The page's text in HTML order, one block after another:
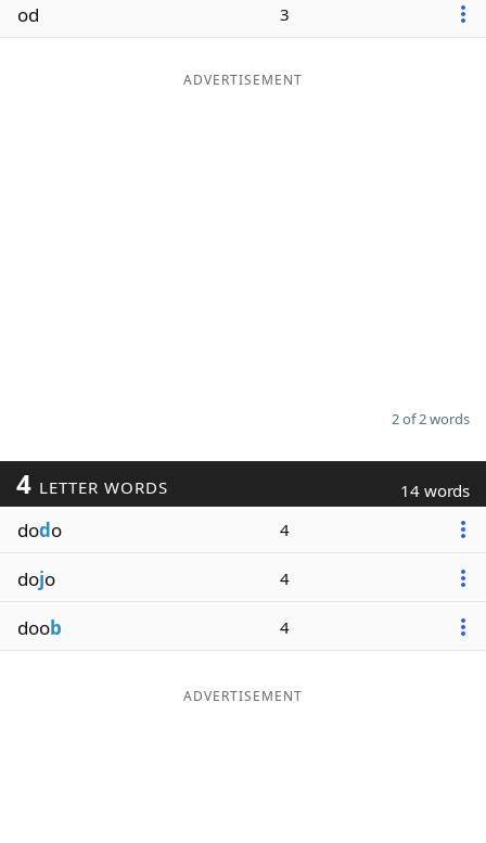
od 3
ADVERTISEMENT
2 of 2 words
4 LETTER WORDS 14 words
dodo 4
dojo 4
doob 4
ADVERTISEMENT